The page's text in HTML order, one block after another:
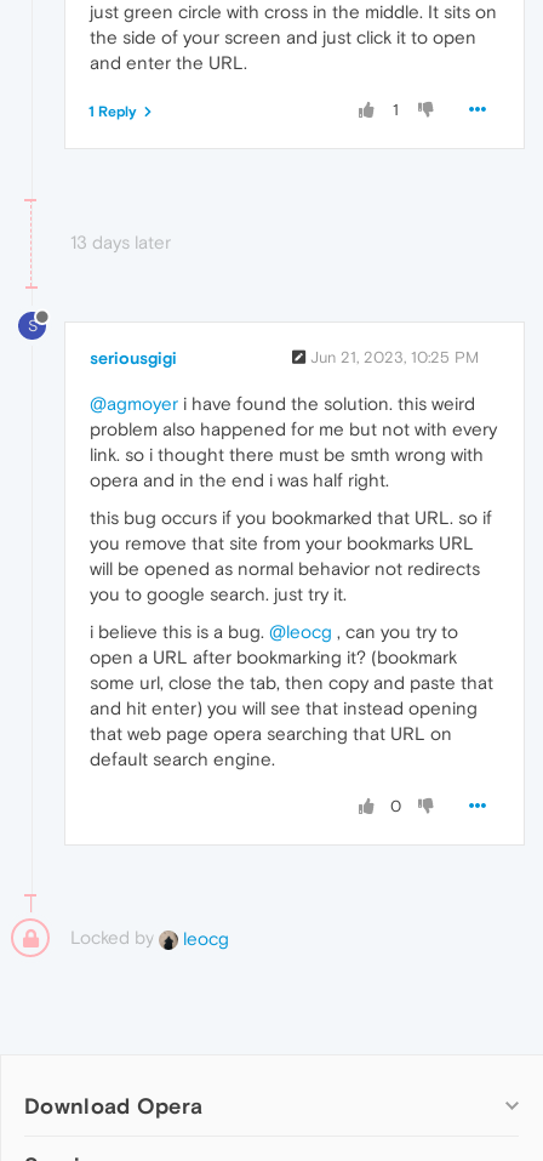
just green circle with cross in the middle. It sits on
the side of your screen and just click it to open
and enter the URL.
1
1 Reply
13 days later
S
seriousgigi Jun 21, 2023, 10:25 PM
@agmoyer i have found the solution. this weird
problem also happened for me but not with every
link. so i thought there must be smth wrong with
opera and in the end i was half right.
this bug occurs if you bookmarked that URL. so if
you remove that site from your bookmarks URL
will be opened as normal behavior not redirects
you to google search. just try it.
i believe this is a bug. @leocg , can you try to
open a URL after bookmarking it? (bookmark
some url, close the tab, then copy and paste that
and hit enter) you will see that instead opening
that web page opera searching that URL on
default search engine.
0
Locked by leocg
Download Opera